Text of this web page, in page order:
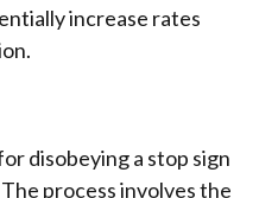
increase rates
disobeying a stop sign
process involves the